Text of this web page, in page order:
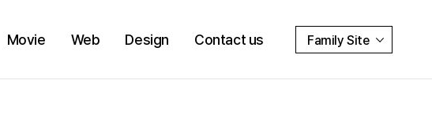
Movie Web Design Contact us Family Site